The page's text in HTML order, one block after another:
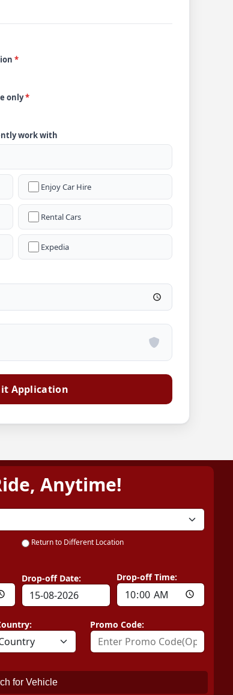
*
only*
work with
Enjoy Car Hire
Rental Cars
Expedia
Application
Anytime!
Return to Different Location
Drop-off Date: Drop-off Time:
Promo Code:
for Vehicle